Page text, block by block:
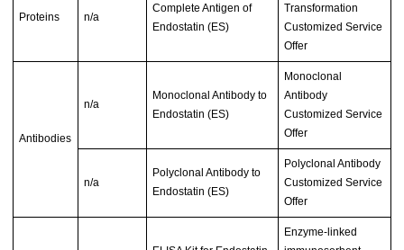
Proteins n/a
Complete Antigen of
Endostatin (ES)
Transformation
Customized Service
Offer
Antibodies
n/a
Monoclonal Antibody to
Endostatin (ES)
Monoclonal
Antibody
Customized Service
Offer
n/a
Polyclonal Antibody to
Endostatin (ES)
Polyclonal Antibody
Customized Service
Offer
Enzyme-linked